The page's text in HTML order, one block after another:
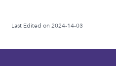
Last Edited on 2024-14-03